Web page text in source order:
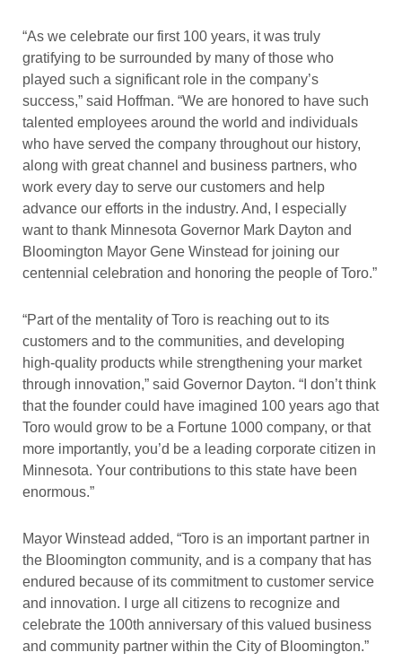
“As we celebrate our first 100 years, it was truly
gratifying to be surrounded by many of those who
played such a significant role in the company’s
success,” said Hoffman. “We are honored to have such
talented employees around the world and individuals
who have served the company throughout our history,
along with great channel and business partners, who
work every day to serve our customers and help
advance our efforts in the industry. And, I especially
want to thank Minnesota Governor Mark Dayton and
Bloomington Mayor Gene Winstead for joining our
centennial celebration and honoring the people of Toro.”
“Part of the mentality of Toro is reaching out to its
customers and to the communities, and developing
high-quality products while strengthening your market
through innovation,” said Governor Dayton. “I don’t think
that the founder could have imagined 100 years ago that
Toro would grow to be a Fortune 1000 company, or that
more importantly, you’d be a leading corporate citizen in
Minnesota. Your contributions to this state have been
enormous.”
Mayor Winstead added, “Toro is an important partner in
the Bloomington community, and is a company that has
endured because of its commitment to customer service
and innovation. I urge all citizens to recognize and
celebrate the 100th anniversary of this valued business
and community partner within the City of Bloomington.”